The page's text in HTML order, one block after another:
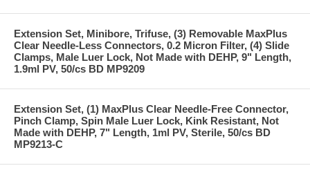
Extension Set, Minibore, Trifuse, (3) Removable MaxPlus
Clear Needle-Less Connectors, 0.2 Micron Filter, (4) Slide
Clamps, Male Luer Lock, Not Made with DEHP, 9" Length,
1.9ml PV, 50/cs BD MP9209
Extension Set, (1) MaxPlus Clear Needle-Free Connector,
Pinch Clamp, Spin Male Luer Lock, Kink Resistant, Not
Made with DEHP, 7" Length, 1ml PV, Sterile, 50/cs BD
MP9213-C